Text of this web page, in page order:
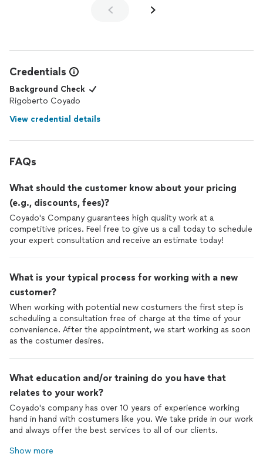
Credentials
Background Check
Rigoberto Coyado
View credential details
FAQs
What should the customer know about your pricing
(e.g., discounts, fees)?
Coyado's Company guarantees high quality work at a
competitive prices. Feel free to give us a call today to schedule
your expert consultation and receive an estimate today!
What is your typical process for working with a new
customer?
When working with potential new costumers the first step is
scheduling a consultation free of charge at the time of your
convenience. After the appointment, we start working as soon
What education and/or training do you have that
relates to your work?
Coyado's company has over 10 years of experience working
hand in hand with costumers like you. We take pride in our work
and always offer the best services to all of our clients.
Show more